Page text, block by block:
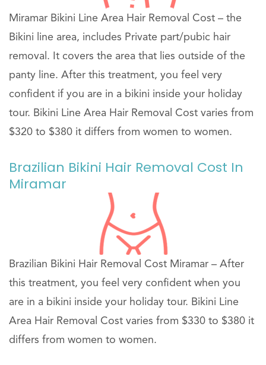
Miramar Bikini Line Area Hair Removal Cost – the
Bikini line area, includes Private part/pubic hair
removal. It covers the area that lies outside of the
panty line. After this treatment, you feel very
confident if you are in a bikini inside your holiday
tour. Bikini Line Area Hair Removal Cost varies from
$320 to $380 it differs from women to women.
Brazilian Bikini Hair Removal Cost In
Miramar
Brazilian Bikini Hair Removal Cost Miramar – After
this treatment, you feel very confident when you
are in a bikini inside your holiday tour. Bikini Line
Area Hair Removal Cost varies from $330 to $380 it
differs from women to women.